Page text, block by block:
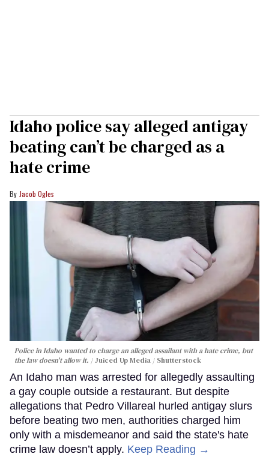
Idaho police say alleged antigay
beating can’t be charged as a
hate crime
Jacob Ogles
Police in Idaho wanted to charge an alleged assailant with a hate crime, but
the law doesn't allow it.
Juiced Up Media / Shutterstock
An Idaho man was arrested for allegedly assaulting
a gay couple outside a restaurant. But despite
allegations that Pedro Villareal hurled antigay slurs
before beating two men, authorities charged him
only with a misdemeanor and said the state's hate
crime law doesn’t apply. Keep Reading →